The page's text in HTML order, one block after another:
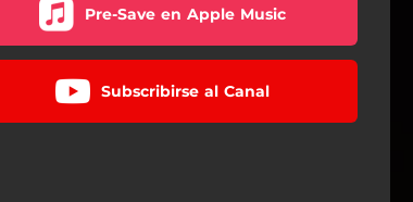
Pre-Save en Apple Music
Subscribirse al Canal